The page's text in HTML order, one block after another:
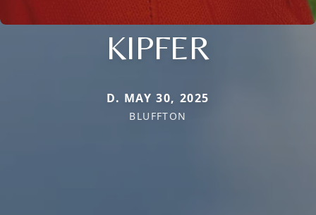
KIPFER
D. MAY 30, 2025
BLUFFTON